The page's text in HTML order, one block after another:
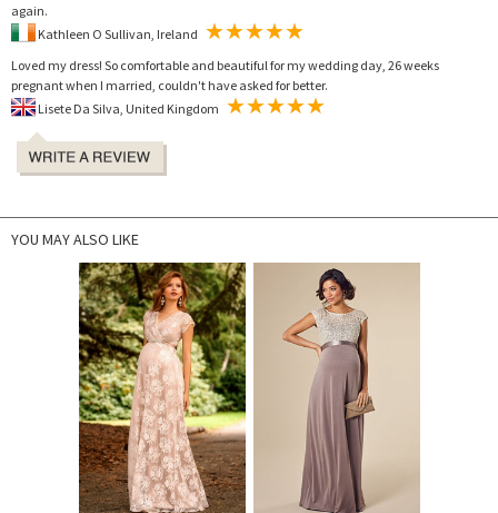
again.
Loved my dress! So comfortable and beautiful for my wedding day, 26 weeks
pregnant when I married, couldn't have asked for better.
YOU MAY ALSO LIKE